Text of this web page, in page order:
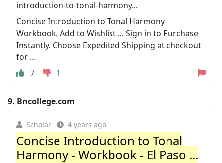
introduction-to-tonal-harmony...
Concise Introduction to Tonal Harmony
Workbook. Add to Wishlist ... Sign in to Purchase
Instantly. Choose Expedited Shipping at checkout
for ...
7
1
9. Bncollege.com
Scholar 4 years ago
Concise Introduction to Tonal
Harmony - Workbook - El Paso ...